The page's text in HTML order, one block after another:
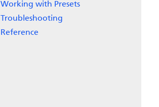
Working with Presets
Troubleshooting
Reference